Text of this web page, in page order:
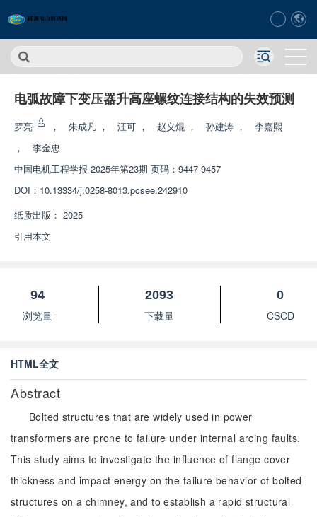
电弧故障下变压器升高座螺纹连接结构的失效预测
罗亮 ， 朱成凡 ， 汪可 ， 赵义焜 ， 孙建涛 ，
李嘉熙
，
李金忠
中国电机工程学报 2025年第23期 页码：9447-9457
DOI： 10.13334/j.0258-8013.pcsee.242910
纸质出版： 2025
引用本文
94
浏览量
2093
下载量
0
CSCD
HTML全文
Abstract
Bolted structures that are widely used in power
transformers are prone to failure under internal arcing faults.
This study aims to investigate the influence of flange cover
thickness and impact energy on the failure behavior of bolted
structures on a chimney, and to establish a rapid structural